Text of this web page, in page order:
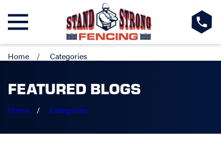
Home Categories
FEATURED BLOGS
Home Categories